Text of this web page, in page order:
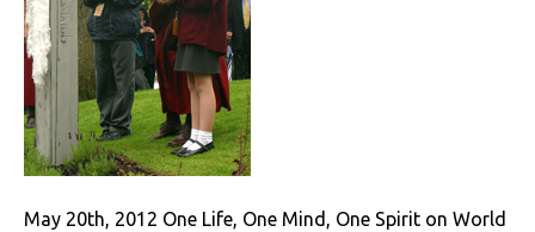
May 20th, 2012 One Life, One Mind, One Spirit on World